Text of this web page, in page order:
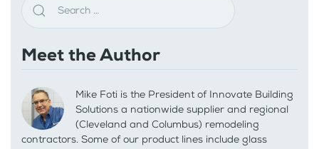
Meet the Author
Mike Foti is the President of Innovate Building
Solutions a nationwide supplier and regional
(Cleveland and Columbus) remodeling
contractors. Some of our product lines include glass